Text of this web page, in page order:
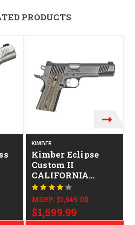
PRODUCTS
KIMBER
Kimber Eclipse
Custom II
CALIFORNIA
LEGAL - 10mm -
Stainless
MSRP:$1,645.00
$1,599.99